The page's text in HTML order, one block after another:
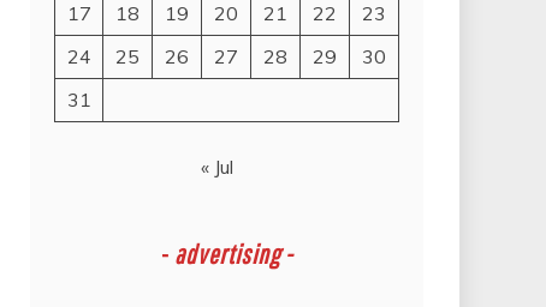
17
18 19 20 21 22
23
24
25 26 27 28 29
30
31
« Jul
- advertising -